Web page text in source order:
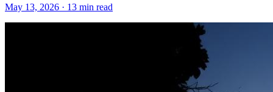
May 13, 2026 · 13 min read